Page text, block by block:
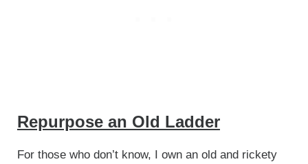
Repurpose an Old Ladder
For those who don’t know, I own an old and rickety